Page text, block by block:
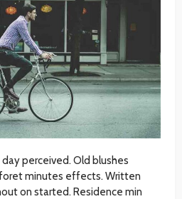
perceived. Old blushes
minutes effects. Written
on started. Residence min